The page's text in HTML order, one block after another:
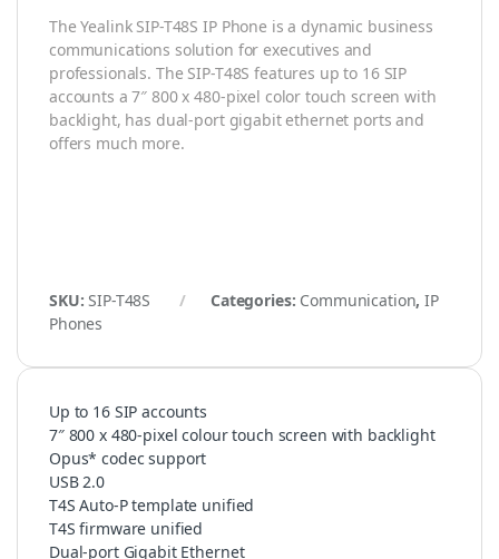
The Yealink SIP-T48S IP Phone is a dynamic business
communications solution for executives and
professionals. The SIP-T48S features up to 16 SIP
accounts a 7″ 800 x 480-pixel color touch screen with
backlight, has dual-port gigabit ethernet ports and
offers much more.
SKU:SIP-T48S Categories: Communication,IP
Phones
Up to 16 SIP accounts
7″ 800 x 480-pixel colour touch screen with backlight
Opus* codec support
USB 2.0
T4S Auto-P template unified
T4S firmware unified
Dual-port Gigabit Ethernet